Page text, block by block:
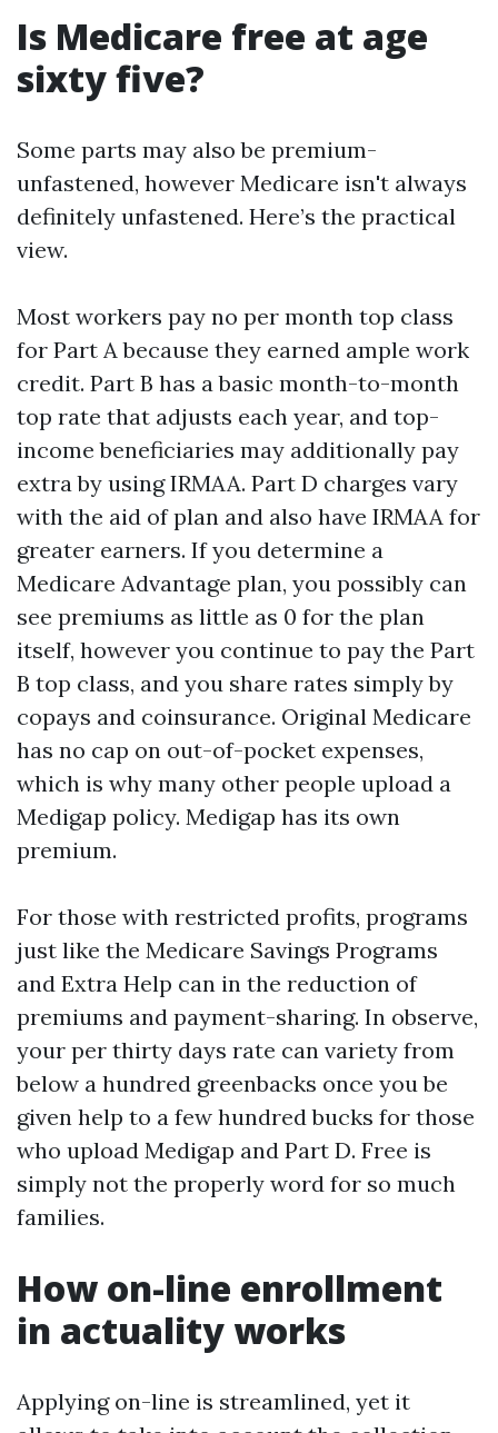
Is Medicare free at age
sixty five?
Some parts may also be premium-
unfastened, however Medicare isn't always
definitely unfastened. Here’s the practical
view.
Most workers pay no per month top class
for Part A because they earned ample work
credit. Part B has a basic month-to-month
top rate that adjusts each year, and top-
income beneficiaries may additionally pay
extra by using IRMAA. Part D charges vary
with the aid of plan and also have IRMAA for
greater earners. If you determine a
Medicare Advantage plan, you possibly can
see premiums as little as 0 for the plan
itself, however you continue to pay the Part
B top class, and you share rates simply by
copays and coinsurance. Original Medicare
has no cap on out-of-pocket expenses,
which is why many other people upload a
Medigap policy. Medigap has its own
premium.
For those with restricted profits, programs
just like the Medicare Savings Programs
and Extra Help can in the reduction of
premiums and payment-sharing. In observe,
your per thirty days rate can variety from
below a hundred greenbacks once you be
given help to a few hundred bucks for those
who upload Medigap and Part D. Free is
simply not the properly word for so much
families.
How on-line enrollment
in actuality works
Applying on-line is streamlined, yet it